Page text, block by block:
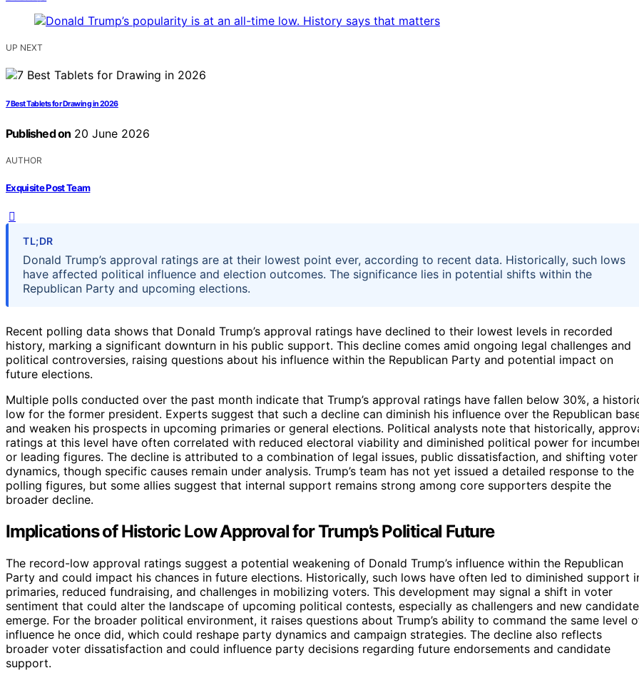
UP NEXT
7 Best Tablets for Drawing in 2026
Published on 20 June 2026
AUTHOR
Exquisite Post Team
TL;DR
Donald Trump’s approval ratings are at their lowest point ever, according to recent data. Historically, such lows
have affected political influence and election outcomes. The significance lies in potential shifts within the
Republican Party and upcoming elections.
Recent polling data shows that Donald Trump’s approval ratings have declined to their lowest levels in recorded
history, marking a significant downturn in his public support. This decline comes amid ongoing legal challenges and
political controversies, raising questions about his influence within the Republican Party and potential impact on
future elections.
Multiple polls conducted over the past month indicate that Trump’s approval ratings have fallen below 30%, a
low for the former president. Experts suggest that such a decline can diminish his influence over the Republican
and weaken his prospects in upcoming primaries or general elections. Political analysts note that historically,
ratings at this level have often correlated with reduced electoral viability and diminished political power for
or leading figures. The decline is attributed to a combination of legal issues, public dissatisfaction, and shifting voter
dynamics, though specific causes remain under analysis. Trump’s team has not yet issued a detailed response to the
polling figures, but some allies suggest that internal support remains strong among core supporters despite the
broader decline.
Implications of Historic Low Approval for Trump’s Political Future
The record-low approval ratings suggest a potential weakening of Donald Trump’s influence within the Republican
Party and could impact his chances in future elections. Historically, such lows have often led to diminished support
primaries, reduced fundraising, and challenges in mobilizing voters. This development may signal a shift in voter
sentiment that could alter the landscape of upcoming political contests, especially as challengers and new
emerge. For the broader political environment, it raises questions about Trump’s ability to command the same level
influence he once did, which could reshape party dynamics and campaign strategies. The decline also reflects
broader voter dissatisfaction and could influence party decisions regarding future endorsements and candidate
support.